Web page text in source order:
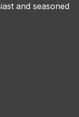
and seasoned